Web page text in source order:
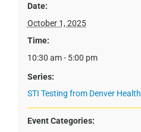
Date:
October 1, 2025
Time:
10:30 am - 5:00 pm
Series:
STI Testing from Denver Health
Event Categories: